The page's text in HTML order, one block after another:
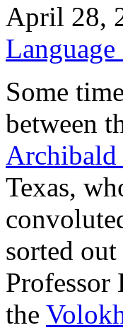
April 28,
Some
between
Texas,
sorted
Professor
the